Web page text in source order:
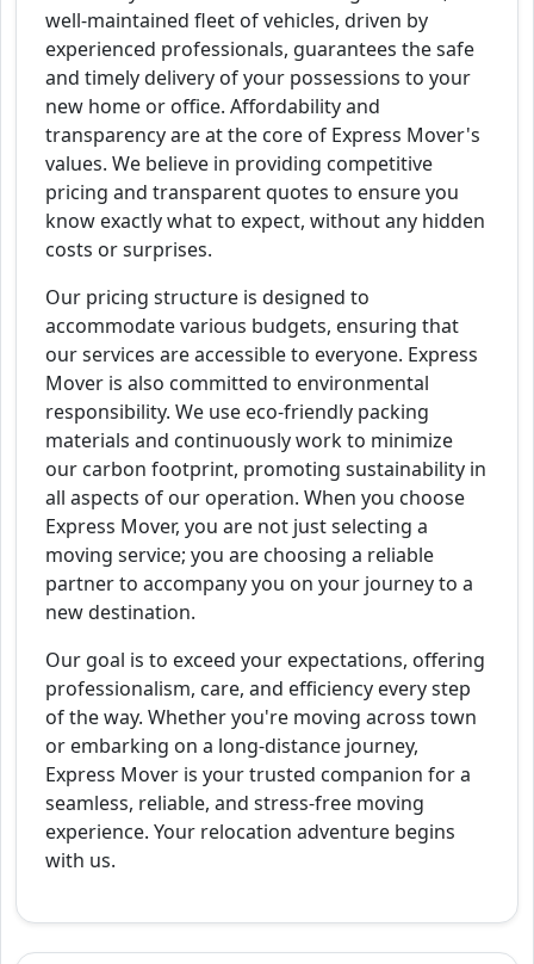
well-maintained fleet of vehicles, driven by
experienced professionals, guarantees the safe
and timely delivery of your possessions to your
new home or office. Affordability and
transparency are at the core of Express Mover's
values. We believe in providing competitive
pricing and transparent quotes to ensure you
know exactly what to expect, without any hidden
costs or surprises.
Our pricing structure is designed to
accommodate various budgets, ensuring that
our services are accessible to everyone. Express
Mover is also committed to environmental
responsibility. We use eco-friendly packing
materials and continuously work to minimize
our carbon footprint, promoting sustainability in
all aspects of our operation. When you choose
Express Mover, you are not just selecting a
moving service; you are choosing a reliable
partner to accompany you on your journey to a
new destination.
Our goal is to exceed your expectations, offering
professionalism, care, and efficiency every step
of the way. Whether you're moving across town
or embarking on a long-distance journey,
Express Mover is your trusted companion for a
seamless, reliable, and stress-free moving
experience. Your relocation adventure begins
with us.